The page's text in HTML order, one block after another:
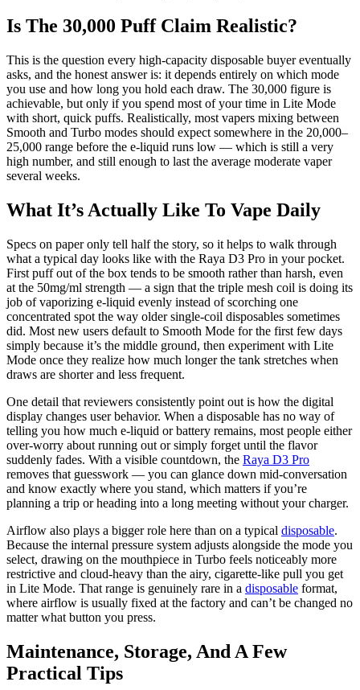
Is The 30,000 Puff Claim Realistic?
This is the question every high-capacity disposable buyer eventually
asks, and the honest answer is: it depends entirely on which mode
you use and how long you hold each draw. The 30,000 figure is
achievable, but only if you spend most of your time in Lite Mode
with short, quick puffs. Realistically, most vapers mixing between
Smooth and Turbo modes should expect somewhere in the 20,000–
25,000 range before the e-liquid runs low — which is still a very
high number, and still enough to last the average moderate vaper
several weeks.
What It’s Actually Like To Vape Daily
Specs on paper only tell half the story, so it helps to walk through
what a typical day looks like with the Raya D3 Pro in your pocket.
First puff out of the box tends to be smooth rather than harsh, even
at the 50mg/ml strength — a sign that the triple mesh coil is doing its
job of vaporizing e-liquid evenly instead of scorching one
concentrated spot the way older single-coil disposables sometimes
did. Most new users default to Smooth Mode for the first few days
simply because it’s the middle ground, then experiment with Lite
Mode once they realize how much longer the tank stretches when
draws are shorter and less frequent.
One detail that reviewers consistently point out is how the digital
display changes user behavior. When a disposable has no way of
telling you how much e-liquid or battery remains, most people either
over-worry about running out or simply forget until the flavor
suddenly fades. With a visible countdown, the Raya D3 Pro
removes that guesswork — you can glance down mid-conversation
and know exactly where you stand, which matters if you’re
planning a trip or heading into a long meeting without your charger.
Airflow also plays a bigger role here than on a typical disposable.
Because the internal pressure system adjusts alongside the mode you
select, drawing on the mouthpiece in Turbo feels noticeably more
restrictive and cloud-heavy than the airy, cigarette-like pull you get
in Lite Mode. That range is genuinely rare in a disposable format,
where airflow is usually fixed at the factory and can’t be changed no
matter what button you press.
Maintenance, Storage, And A Few
Practical Tips